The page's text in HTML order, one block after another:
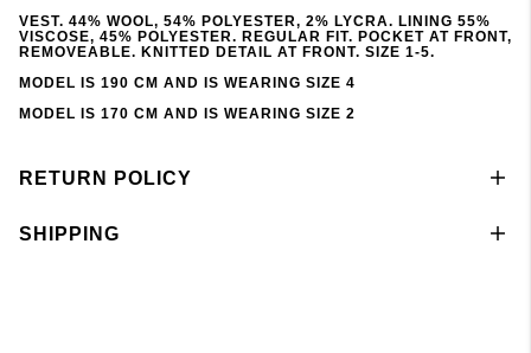
VEST. 44% WOOL, 54% POLYESTER, 2% LYCRA. LINING 55%
VISCOSE, 45% POLYESTER. REGULAR FIT. POCKET AT FRONT,
REMOVEABLE. KNITTED DETAIL AT FRONT. SIZE 1-5.
MODEL IS 190 CM AND IS WEARING SIZE 4
MODEL IS 170 CM AND IS WEARING SIZE 2
RETURN POLICY
SHIPPING